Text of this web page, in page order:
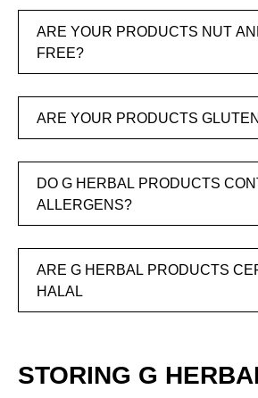
ARE YOUR PRODUCTS NUT
FREE?
ARE YOUR PRODUCTS
DO G HERBAL PRODUCTS
ALLERGENS?
ARE G HERBAL PRODUCTS
HALAL
STORING G